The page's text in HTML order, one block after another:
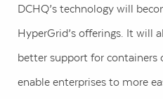
DCHQ’s technology will
HyperGrid’s offerings. It will
better support for containers
enable enterprises to more